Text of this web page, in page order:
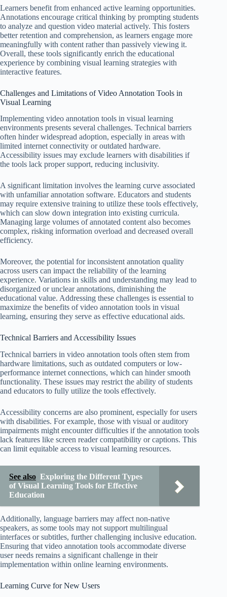
Learners benefit from enhanced active learning opportunities.
Annotations encourage critical thinking by prompting students
to analyze and question video material actively. This fosters
better retention and comprehension, as learners engage more
meaningfully with content rather than passively viewing it.
Overall, these tools significantly enrich the educational
experience by combining visual learning strategies with
interactive features.
Challenges and Limitations of Video Annotation Tools in
Visual Learning
Implementing video annotation tools in visual learning
environments presents several challenges. Technical barriers
often hinder widespread adoption, especially in areas with
limited internet connectivity or outdated hardware.
Accessibility issues may exclude learners with disabilities if
the tools lack proper support, reducing inclusivity.
A significant limitation involves the learning curve associated
with unfamiliar annotation software. Educators and students
may require extensive training to utilize these tools effectively,
which can slow down integration into existing curricula.
Managing large volumes of annotated content also becomes
complex, risking information overload and decreased overall
efficiency.
Moreover, the potential for inconsistent annotation quality
across users can impact the reliability of the learning
experience. Variations in skills and understanding may lead to
disorganized or unclear annotations, diminishing the
educational value. Addressing these challenges is essential to
maximize the benefits of video annotation tools in visual
learning, ensuring they serve as effective educational aids.
Technical Barriers and Accessibility Issues
Technical barriers in video annotation tools often stem from
hardware limitations, such as outdated computers or low-
performance internet connections, which can hinder smooth
functionality. These issues may restrict the ability of students
and educators to fully utilize the tools effectively.
Accessibility concerns are also prominent, especially for users
with disabilities. For example, those with visual or auditory
impairments might encounter difficulties if the annotation tools
lack features like screen reader compatibility or captions. This
can limit equitable access to visual learning resources.
See also Exploring the Different Types
of Visual Learning Tools for Effective
Education
Additionally, language barriers may affect non-native
speakers, as some tools may not support multilingual
interfaces or subtitles, further challenging inclusive education.
Ensuring that video annotation tools accommodate diverse
user needs remains a significant challenge in their
implementation within online learning environments.
Learning Curve for New Users